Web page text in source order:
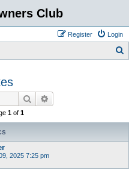
Club
Login
Register
h
Search
1of 1
2025 7:25 pm